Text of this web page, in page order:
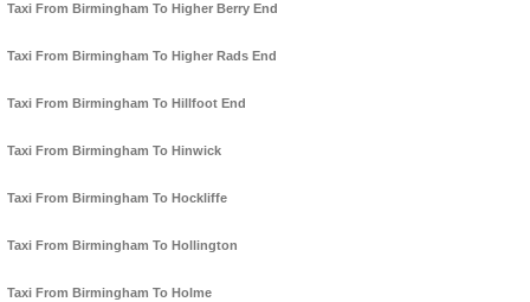
Taxi From Birmingham To Higher Berry End
Taxi From Birmingham To Higher Rads End
Taxi From Birmingham To Hillfoot End
Taxi From Birmingham To Hinwick
Taxi From Birmingham To Hockliffe
Taxi From Birmingham To Hollington
Taxi From Birmingham To Holme